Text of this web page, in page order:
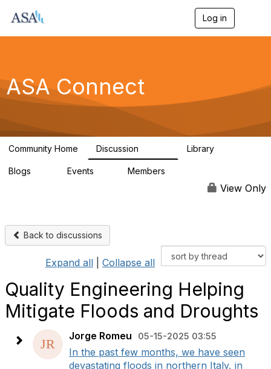
Log in
g
a
ASA Connect
Community Home Discussion Library
Blogs Events Members
View Only
Back to discussions
Expand all Collapse all
Quality Engineering Helping
Mitigate Floods and Droughts
Jorge Romeu 05-15-2025 03:55
In the past few months, we have seen
devastating floods in northern Italy, in